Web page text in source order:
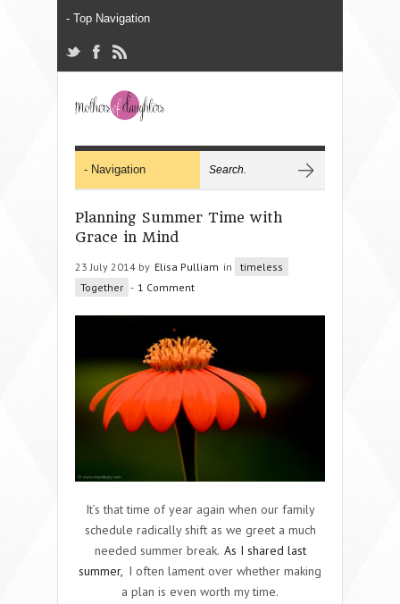
Planning Summer Time with
Grace in Mind
23 July 2014 by Elisa Pulliam in
timeless
Together - 1 Comment
It’s that time of year again when our family
schedule radically shift as we greet a much
needed summer break. As I shared last
summer, I often lament over whether making
a plan is even worth my time.